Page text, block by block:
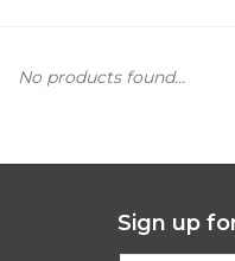
No products found...
Sign up